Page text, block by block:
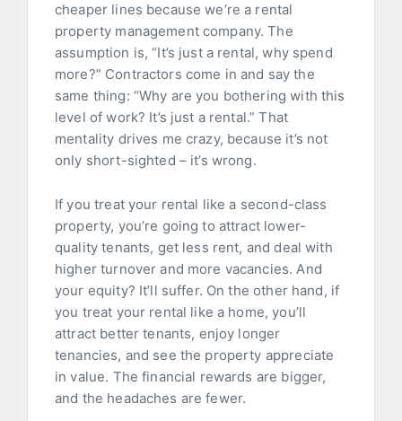
cheaper lines because we’re a rental
property management company. The
assumption is, “It’s just a rental, why spend
more?” Contractors come in and say the
same thing: “Why are you bothering with this
level of work? It’s just a rental.” That
mentality drives me crazy, because it’s not
only short-sighted – it’s wrong.
If you treat your rental like a second-class
property, you’re going to attract lower-
quality tenants, get less rent, and deal with
higher turnover and more vacancies. And
your equity? It’ll suffer. On the other hand, if
you treat your rental like a home, you’ll
attract better tenants, enjoy longer
tenancies, and see the property appreciate
in value. The financial rewards are bigger,
and the headaches are fewer.